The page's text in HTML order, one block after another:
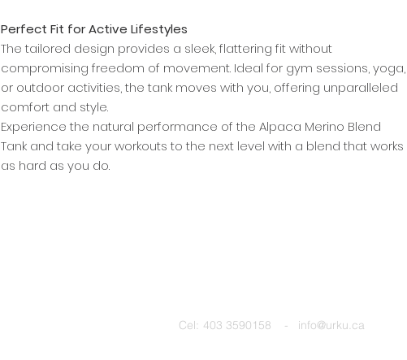
Perfect Fit for Active Lifestyles
The tailored design provides a sleek, flattering fit without
compromising freedom of movement. Ideal for gym sessions, yoga,
or outdoor activities, the tank moves with you, offering unparalleled
comfort and style.
Experience the natural performance of the Alpaca Merino Blend
Tank and take your workouts to the next level with a blend that works
as hard as you do.
Cel: 403 3590158 - info@urku.ca